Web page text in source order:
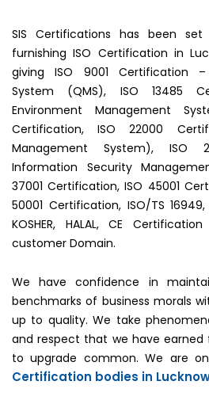
SIS Certifications has been
furnishing ISO Certification in
giving ISO 9001 Certification
System (QMS), ISO 13485
Environment Management
Certification, ISO 22000
Management System), ISO
Information Security
37001 Certification, ISO 45001
50001 Certification, ISO/TS
KOSHER, HALAL, CE
customer Domain.
We have confidence in
benchmarks of business morals
up to quality. We take
and respect that we have
to upgrade common. We are
Certification bodies in